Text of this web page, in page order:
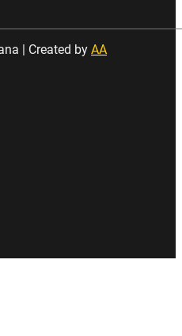
| Created by AA